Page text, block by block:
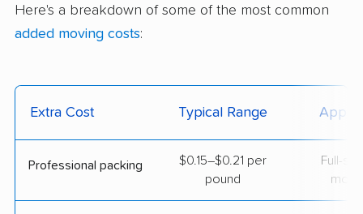
Here's a breakdown of some of the most common
added moving costs:
Extra Cost Typical Range
Professional packing
$0.15–$0.21 per
pound
Full-